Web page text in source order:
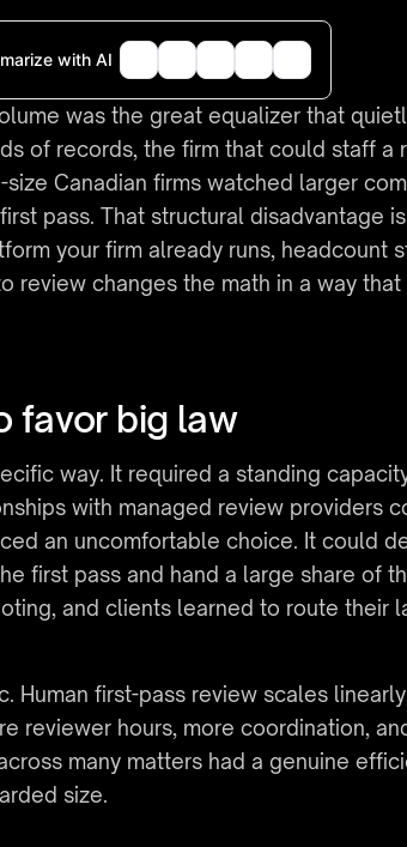
with AI
was the great equalizer that
of records, the firm that could staff
Canadian firms watched larger
pass. That structural disadvantage
your firm already runs, headcount
review changes the math in a way
favor big law
way. It required a standing
with managed review providers
an uncomfortable choice. It could
first pass and hand a large share of
and clients learned to route their
Human first-pass review scales
reviewer hours, more coordination,
many matters had a genuine
size.